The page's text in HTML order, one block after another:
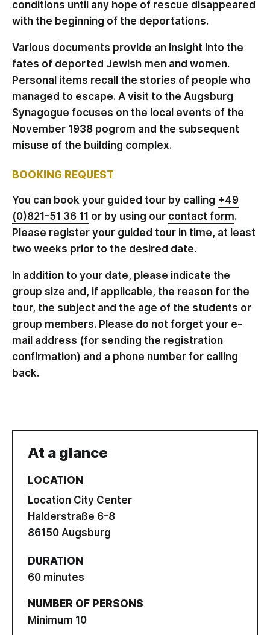
conditions until any hope of rescue disappeared
with the beginning of the deportations.
Various documents provide an insight into the
fates of deported Jewish men and women.
Personal items recall the stories of people who
managed to escape. A visit to the Augsburg
Synagogue focuses on the local events of the
November 1938 pogrom and the subsequent
misuse of the building complex.
BOOKING REQUEST
You can book your guided tour by calling +49
(0)821-51 36 11 or by using our contact form.
Please register your guided tour in time, at least
two weeks prior to the desired date.
In addition to your date, please indicate the
group size and, if applicable, the reason for the
tour, the subject and the age of the students or
group members. Please do not forget your e-
mail address (for sending the registration
confirmation) and a phone number for calling
back.
At a glance
LOCATION
Location City Center
Halderstraße 6-8
86150 Augsburg
DURATION
60 minutes
NUMBER OF PERSONS
Minimum 10